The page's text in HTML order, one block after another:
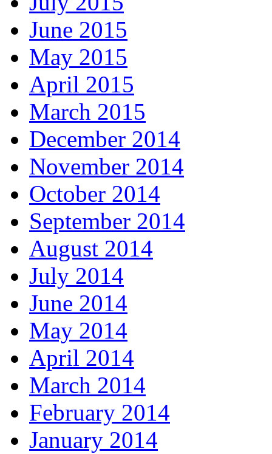
June 2015
May 2015
April 2015
March 2015
December 2014
November 2014
October 2014
September 2014
August 2014
July 2014
June 2014
May 2014
April 2014
March 2014
February 2014
January 2014